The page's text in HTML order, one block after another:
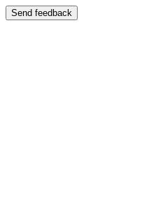
Send feedback